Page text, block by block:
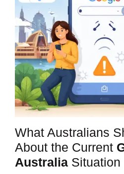
What Australians
About the Current
Australia Situation